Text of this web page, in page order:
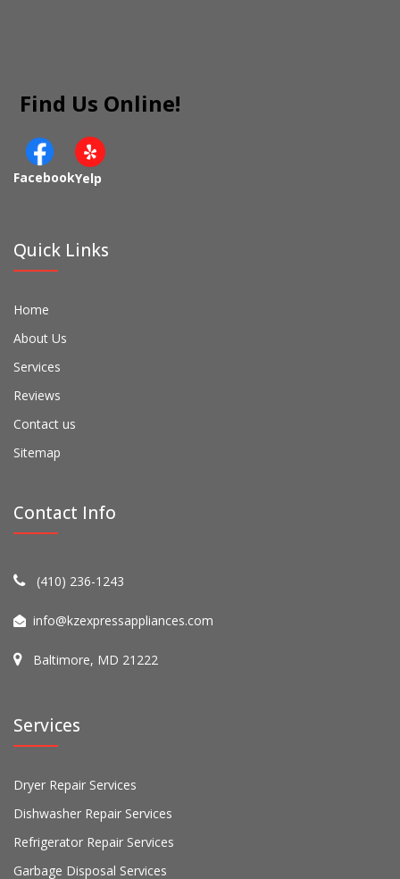
Find Us Online!
FacebookYelp
Quick Links
Home
About Us
Services
Reviews
Contact us
Sitemap
Contact Info
(410) 236-1243
info@kzexpressappliances.com
Baltimore, MD 21222
Services
Dryer Repair Services
Dishwasher Repair Services
Refrigerator Repair Services
Garbage Disposal Services